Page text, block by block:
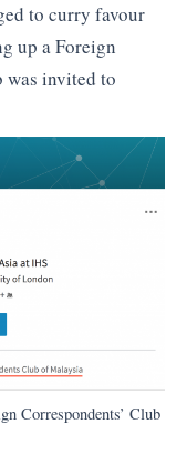
to curry favour
up a Foreign
was invited to
Correspondents’ Club